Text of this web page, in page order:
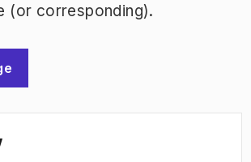
(or corresponding).